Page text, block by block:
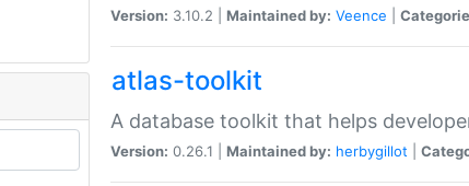
Version: 3.10.2 | Maintained by: Veence
atlas-toolkit
A database toolkit that helps
Version: 0.26.1 | Maintained by: herbygillot